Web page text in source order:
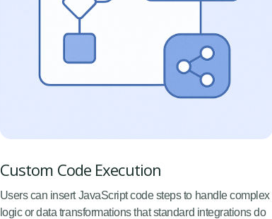
Custom Code Execution
Users can insert JavaScript code steps to handle complex
logic or data transformations that standard integrations do